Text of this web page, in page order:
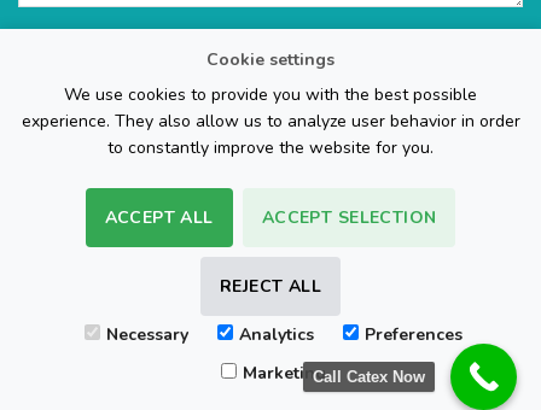
Cookie settings
We use cookies to provide you with the best possible
experience. They also allow us to analyze user behavior in order
to constantly improve the website for you.
ACCEPT ALL ACCEPT SELECTION
REJECT ALL
Necessary Analytics
Preferences
Marketing
The Web Page Design Company
PayPal Stripe
On
Delivery
REFUND POLICY TERMS & CONDITIONS
Copyright 2026 ©Sam
Call Catex Now